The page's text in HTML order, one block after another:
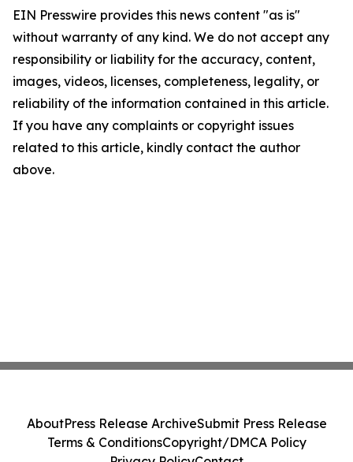
EIN Presswire provides this news content "as is"
without warranty of any kind. We do not accept any
responsibility or liability for the accuracy, content,
images, videos, licenses, completeness, legality, or
reliability of the information contained in this article.
If you have any complaints or copyright issues
related to this article, kindly contact the author
above.
AboutPress Release ArchiveSubmit Press Release
Terms & ConditionsCopyright/DMCA Policy